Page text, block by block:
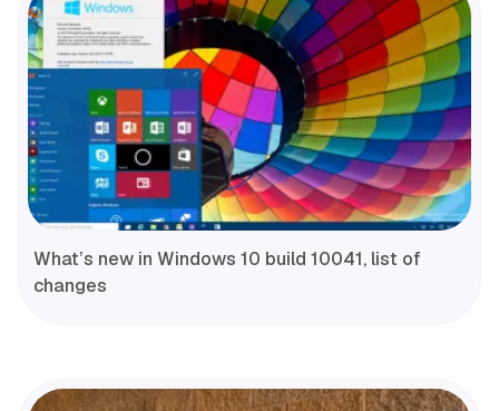
What’s new in Windows 10 build 10041, list of
changes